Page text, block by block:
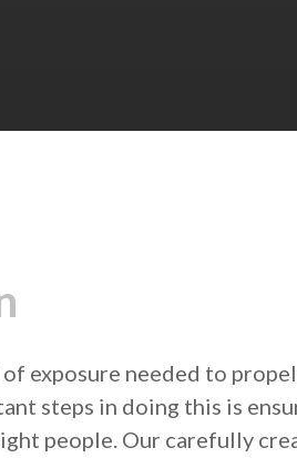
exposure needed to
steps in doing this is
people. Our carefully